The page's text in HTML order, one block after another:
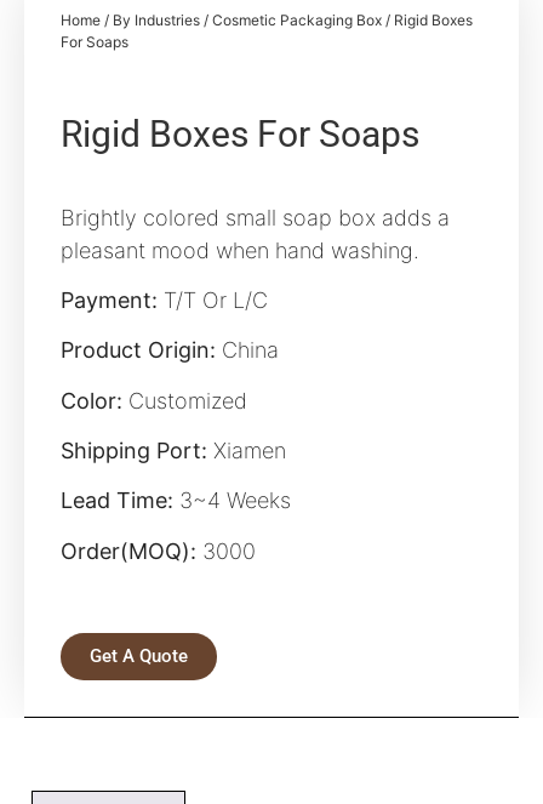
Home / By Industries / Cosmetic Packaging Box / Rigid Boxes
For Soaps
Rigid Boxes For Soaps
Brightly colored small soap box adds a
pleasant mood when hand washing.
Payment: T/T Or L/C
Product Origin: China
Color: Customized
Shipping Port: Xiamen
Lead Time: 3~4 Weeks
Order(MOQ): 3000
Get A Quote